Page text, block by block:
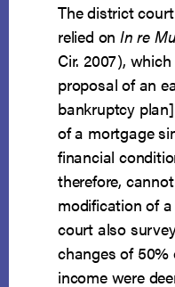
The district
relied onIn re
Cir. 2007),
proposal of an
bankruptcy
of a mortgage
financial
therefore,
modification of
court also
changes of 50%
income were